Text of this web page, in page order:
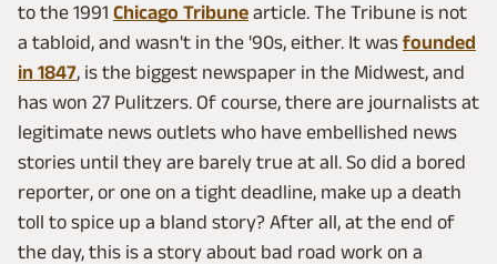
to the 1991 Chicago Tribune article. The Tribune is not
a tabloid, and wasn't in the '90s, either. It was founded
in 1847, is the biggest newspaper in the Midwest, and
has won 27 Pulitzers. Of course, there are journalists at
legitimate news outlets who have embellished news
stories until they are barely true at all. So did a bored
reporter, or one on a tight deadline, make up a death
toll to spice up a bland story? After all, at the end of
the day, this is a story about bad road work on a